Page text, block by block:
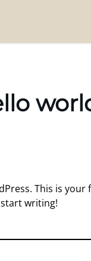
This is your
writing!